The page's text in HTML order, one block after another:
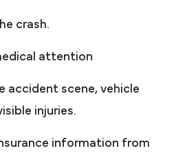
crash.
attention
accident scene, vehicle
injuries.
information from